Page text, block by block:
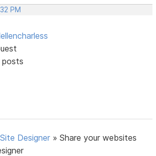
PM
posts
Site Designer »Share your websites